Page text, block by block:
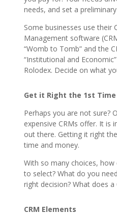
needs, and set a
Some businesses use their
Management software
“Womb to Tomb” and the
“Institutional and
Rolodex. Decide on what
Get it Right the 1st Time
Perhaps you are not sure?
expensive CRMs offer. It is
out there. Getting it right
time and money.
With so many choices,
to select? What do you
right decision? What does a
CRM Elements